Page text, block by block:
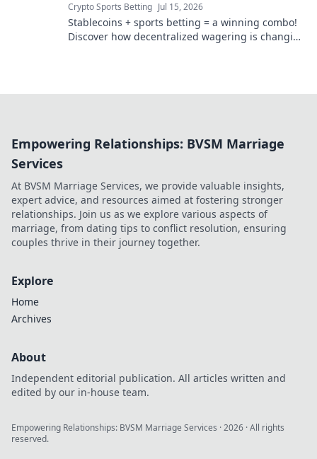
Crypto Sports Betting Jul 15, 2026
Stablecoins + sports betting = a winning combo!
Discover how decentralized wagering is changing
Empowering Relationships: BVSM Marriage
Services
At BVSM Marriage Services, we provide valuable insights,
expert advice, and resources aimed at fostering stronger
relationships. Join us as we explore various aspects of
marriage, from dating tips to conflict resolution, ensuring
couples thrive in their journey together.
Explore
Home
Archives
About
Independent editorial publication. All articles written and
edited by our in-house team.
Empowering Relationships: BVSM Marriage Services ·2026 · All rights
reserved.